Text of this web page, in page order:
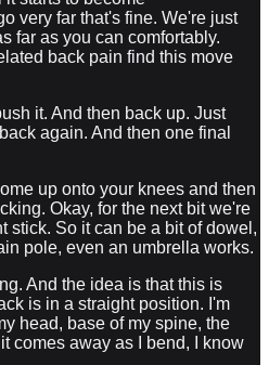
very far that's fine. We're just
far as you can comfortably.
back pain find this move
it. And then back up. Just
again. And then one final
up onto your knees and then
Okay, for the next bit we're
stick. So it can be a bit of dowel,
pole, even an umbrella works.
And the idea is that this is
is in a straight position. I'm
head, base of my spine, the
comes away as I bend, I know